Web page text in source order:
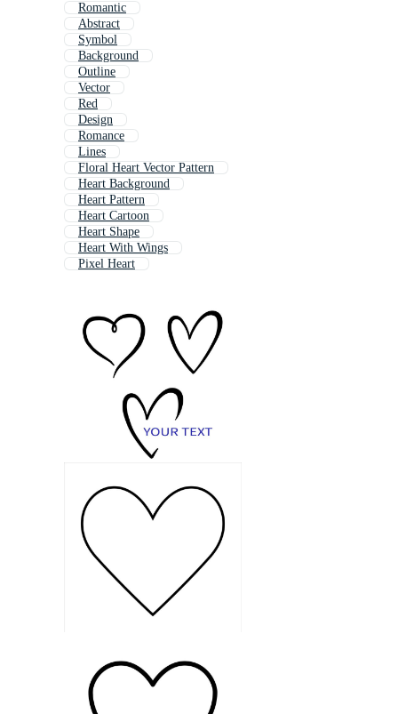
Romantic
Abstract
Symbol
Background
Outline
Vector
Red
Design
Romance
Lines
Floral Heart Vector Pattern
Heart Background
Heart Pattern
Heart Cartoon
Heart Shape
Heart With Wings
Pixel Heart